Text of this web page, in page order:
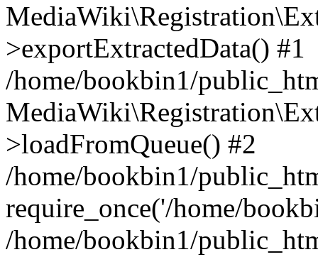
>exportExtractedData() #1
/home/bookbin1/
>loadFromQueue() #2
/home/bookbin1/
require_once('/home/
/home/bookbin1/